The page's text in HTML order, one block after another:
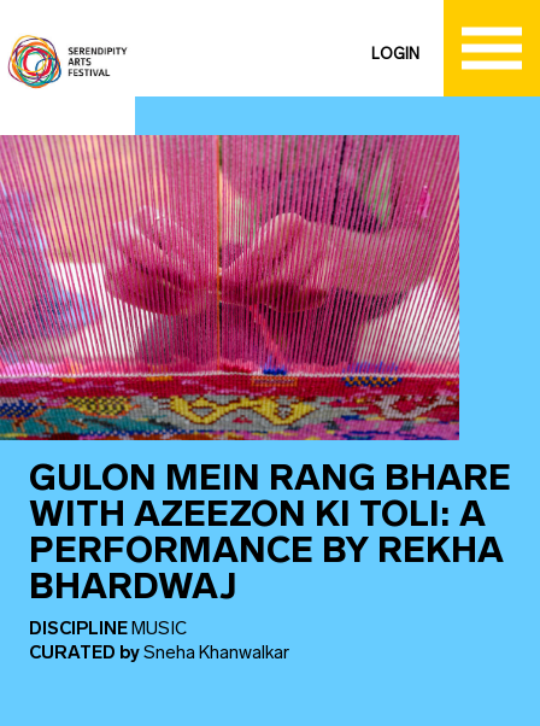
LOGIN
GULON MEIN RANG BHARE
WITH AZEEZON KI TOLI: A
PERFORMANCE BY REKHA
BHARDWAJ
DISCIPLINE MUSIC
CURATED by Sneha Khanwalkar